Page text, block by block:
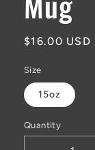
Regular
$16.00 USD
Size
15oz
Quantity